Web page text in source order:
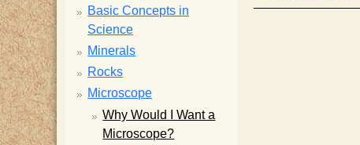
Basic Concepts in
Science
Minerals
Rocks
Microscope
Why Would I Want a
Microscope?